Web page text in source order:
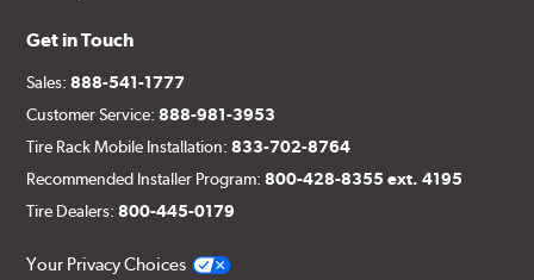
Get in Touch
Sales:888-541-1777
Customer Service:888-981-3953
Tire Rack Mobile Installation:833-702-8764
Recommended Installer Program:800-428-8355 ext. 4195
Tire Dealers:800-445-0179
Your Privacy Choices